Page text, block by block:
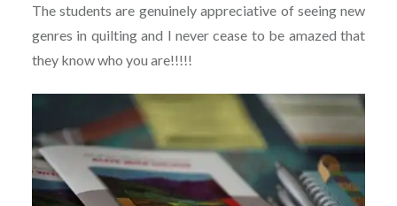
The students are genuinely appreciative of seeing new
genres in quilting and I never cease to be amazed that
they know who you are!!!!!